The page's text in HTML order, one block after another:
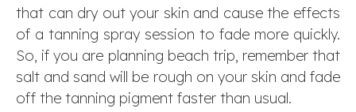
that can dry out your skin and cause the effects
of a tanning spray session to fade more quickly.
So, if you are planning beach trip, remember that
salt and sand will be rough on your skin and fade
off the tanning pigment faster than usual.